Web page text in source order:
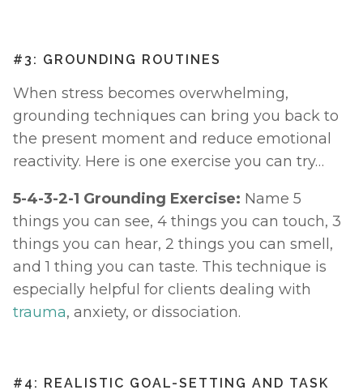
#3: GROUNDING ROUTINES
When stress becomes overwhelming,
grounding techniques can bring you back to
the present moment and reduce emotional
reactivity. Here is one exercise you can try…
5-4-3-2-1 Grounding Exercise: Name 5
things you can see, 4 things you can touch, 3
things you can hear, 2 things you can smell,
and 1 thing you can taste. This technique is
trauma, anxiety, or dissociation.
#4: REALISTIC GOAL-SETTING AND TASK